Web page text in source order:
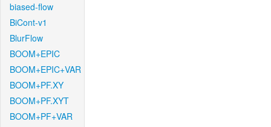
biased-flow
BiCont-v1
BlurFlow
BOOM+EPIC
BOOM+EPIC+VAR
BOOM+PF.XY
BOOM+PF.XYT
BOOM+PF+VAR